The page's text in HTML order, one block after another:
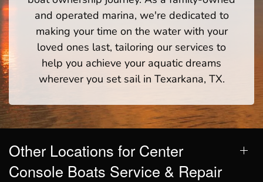
and operated marina, we're dedicated to
making your time on the water with your
loved ones last, tailoring our services to
help you achieve your aquatic dreams
wherever you set sail in Texarkana, TX.
Other Locations for Center
Console Boats Service & Repair